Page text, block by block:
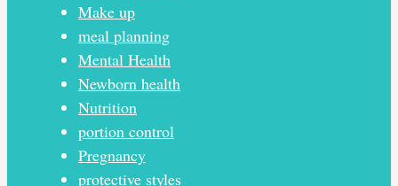
Make up
meal planning
Mental Health
Newborn health
Nutrition
portion control
Pregnancy
protective styles